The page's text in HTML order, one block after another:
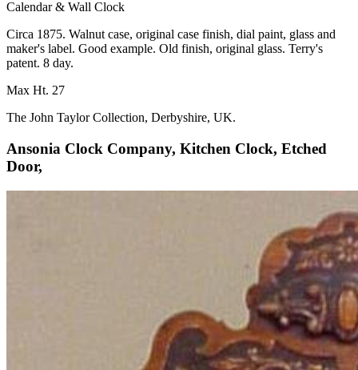
Calendar & Wall Clock
Circa 1875. Walnut case, original case finish, dial paint, glass and
maker's label. Good example. Old finish, original glass. Terry's
patent. 8 day.
Max Ht. 27
The John Taylor Collection, Derbyshire, UK.
Ansonia Clock Company, Kitchen Clock, Etched
Door,